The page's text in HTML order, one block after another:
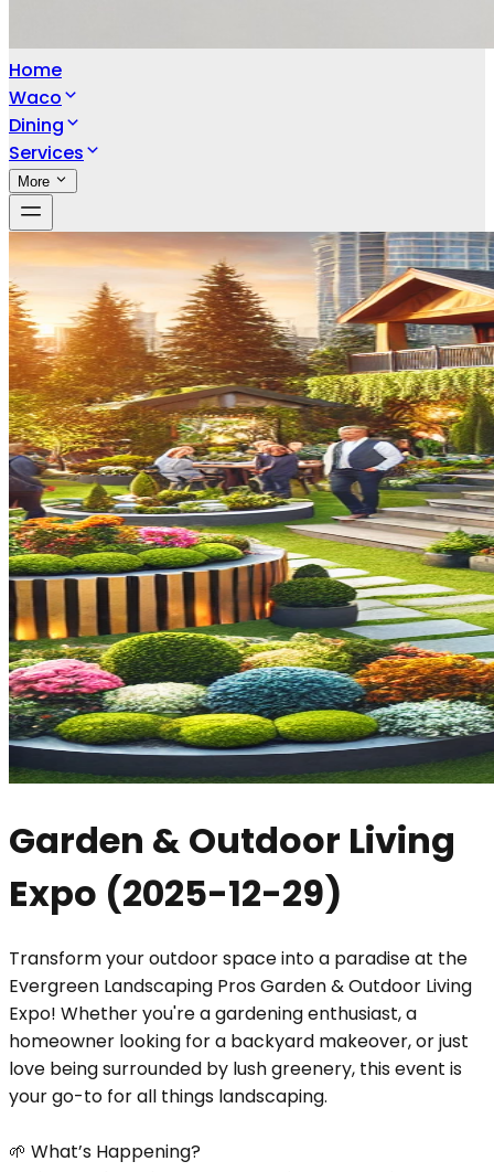
Home
Waco
Dining
Services
More
Garden & Outdoor Living
Expo (2025-12-29)
Transform your outdoor space into a paradise at the
Evergreen Landscaping Pros Garden & Outdoor Living
Expo! Whether you're a gardening enthusiast, a
homeowner looking for a backyard makeover, or just
love being surrounded by lush greenery, this event is
your go-to for all things landscaping.
🌱 What’s Happening?